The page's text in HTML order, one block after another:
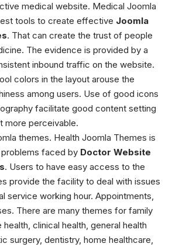
medical website. Medical Joomla
tools to create effective Joomla
. That can create the trust of people
The evidence is provided by a
inbound traffic on the website.
colors in the layout arouse the
among users. Use of good icons
facilitate good content setting
more perceivable.
themes. Health Joomla Themes is
faced by Doctor Website
. Users to have easy access to the
provide the facility to deal with issues
service working hour. Appointments,
There are many themes for family
clinical health, general health
surgery, dentistry, home healthcare,